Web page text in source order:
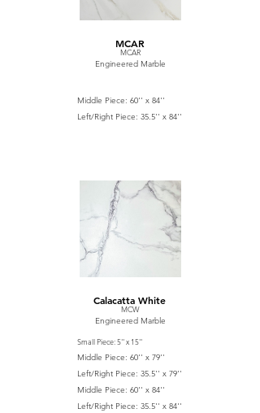
MCAR
MCAR
Engineered Marble
Middle Piece: 60'' x 84''
Left/Right Piece: 35.5'' x 84''
Calacatta White
MCW
Engineered Marble
Small Piece: 5'' x 15''
Middle Piece: 60'' x 79''
Left/Right Piece: 35.5'' x 79''
Middle Piece: 60'' x 84''
Left/Right Piece: 35.5'' x 84''